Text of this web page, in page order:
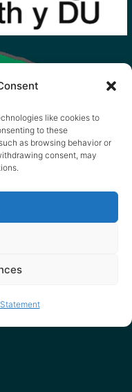
like cookies to
to these
as browsing behavior or
consent, may